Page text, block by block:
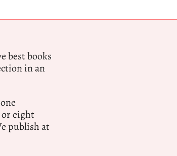
best books
in an
eight
publish at